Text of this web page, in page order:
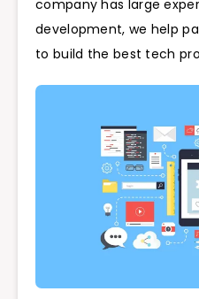
company has large
development, we help
to build the best tech